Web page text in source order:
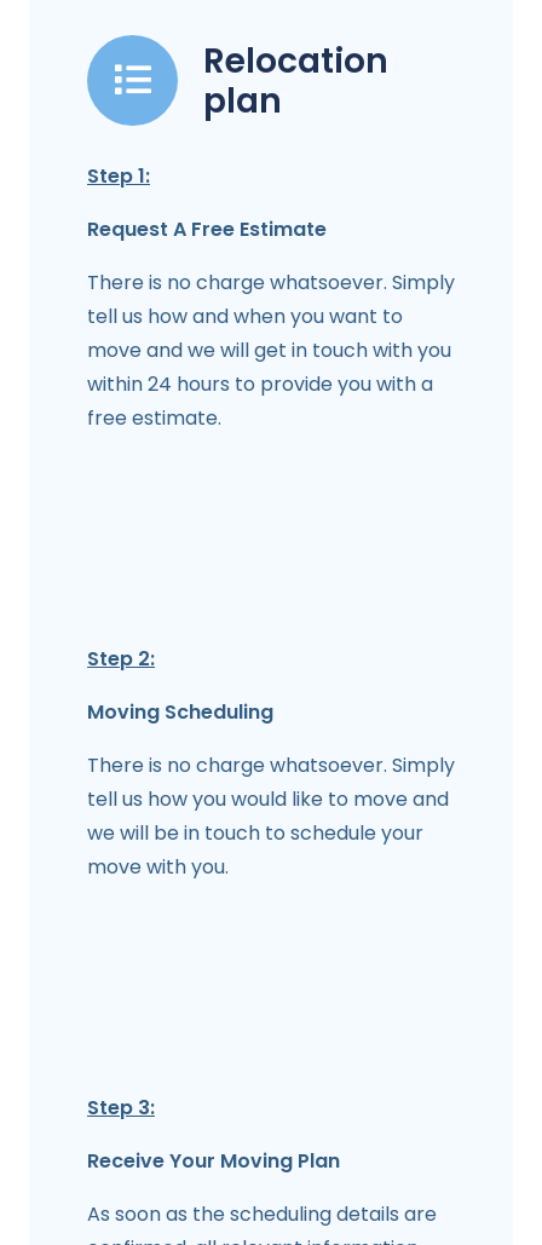
Relocation
plan
Step 1:
Request A Free Estimate
There is no charge whatsoever. Simply
tell us how and when you want to
move and we will get in touch with you
within 24 hours to provide you with a
free estimate.
Step 2:
Moving Scheduling
There is no charge whatsoever. Simply
tell us how you would like to move and
we will be in touch to schedule your
move with you.
Step 3:
Receive Your Moving Plan
As soon as the scheduling details are